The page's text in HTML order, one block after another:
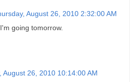
August 26, 2010 2:32:00 AM
going tomorrow.
August 26, 2010 10:14:00 AM